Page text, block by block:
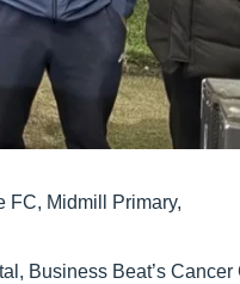
FC, Midmill Primary,
Business Beat’s Cancer